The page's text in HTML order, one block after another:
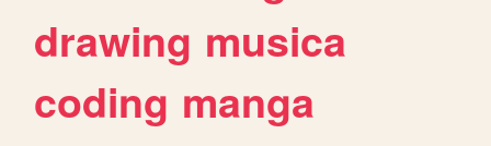
drawing musica
coding manga